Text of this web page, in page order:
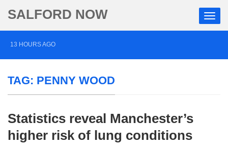
SALFORD NOW
13 HOURS AGO
overnight blaze
‘Cocaine artist’ who ran drugs network from abroad
jailed after Salford raids
TAG: PENNY WOOD
Statistics reveal Manchester’s
higher risk of lung conditions